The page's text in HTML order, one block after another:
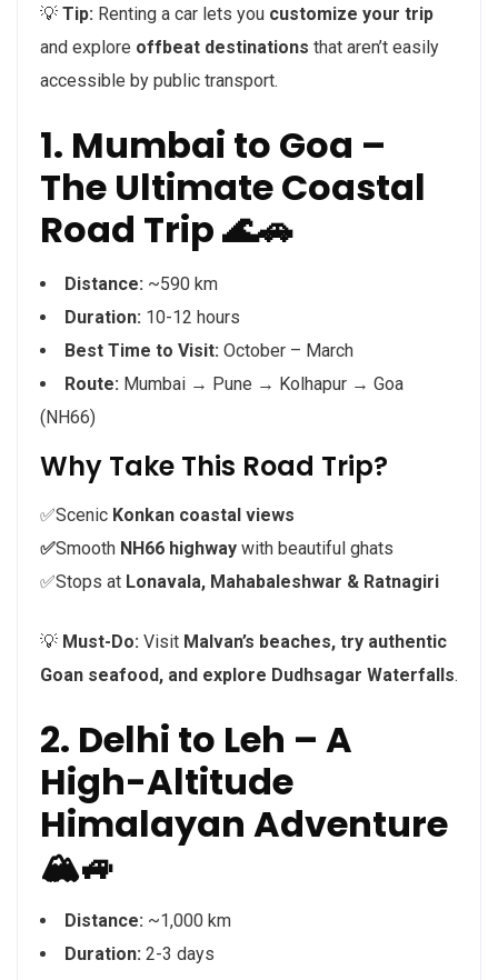
💡 Tip: Renting a car lets you customize your trip
and explore offbeat destinations that aren’t easily
accessible by public transport.
1. Mumbai to Goa –
The Ultimate Coastal
Road Trip 🌊🚗
Distance: ~590 km
Duration: 10-12 hours
Best Time to Visit: October – March
Route: Mumbai → Pune → Kolhapur → Goa
(NH66)
Why Take This Road Trip?
✅Scenic Konkan coastal views
✅Smooth NH66 highway with beautiful ghats
✅Stops at Lonavala, Mahabaleshwar & Ratnagiri
💡 Must-Do: Visit Malvan’s beaches, try authentic
Goan seafood, and explore Dudhsagar Waterfalls.
2. Delhi to Leh – A
High-Altitude
Himalayan Adventure
🏔️🚙
Distance: ~1,000 km
Duration: 2-3 days